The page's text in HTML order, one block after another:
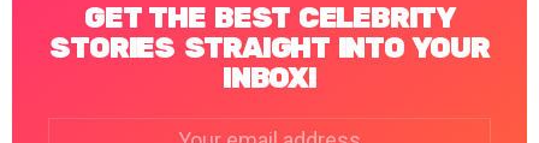
GET THE BEST CELEBRITY
STORIES STRAIGHT INTO YOUR
INBOX!